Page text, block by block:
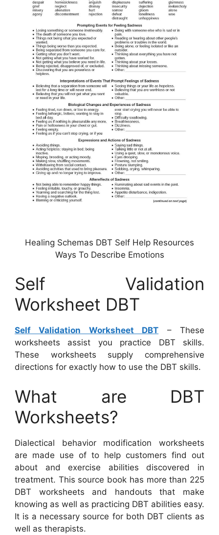
Healing Schemas DBT Self Help Resources
Ways To Describe Emotions
Self Validation
Worksheet DBT
Self Validation Worksheet DBT – These
worksheets assist you practice DBT skills.
These worksheets supply comprehensive
directions for exactly how to use the DBT skills.
What are DBT
Worksheets?
Dialectical behavior modification worksheets
are made use of to help customers find out
about and exercise abilities discovered in
treatment. This source book has more than 225
DBT worksheets and handouts that make
knowing as well as practicing DBT abilities easy.
It is a necessary source for both DBT clients as
well as therapists.